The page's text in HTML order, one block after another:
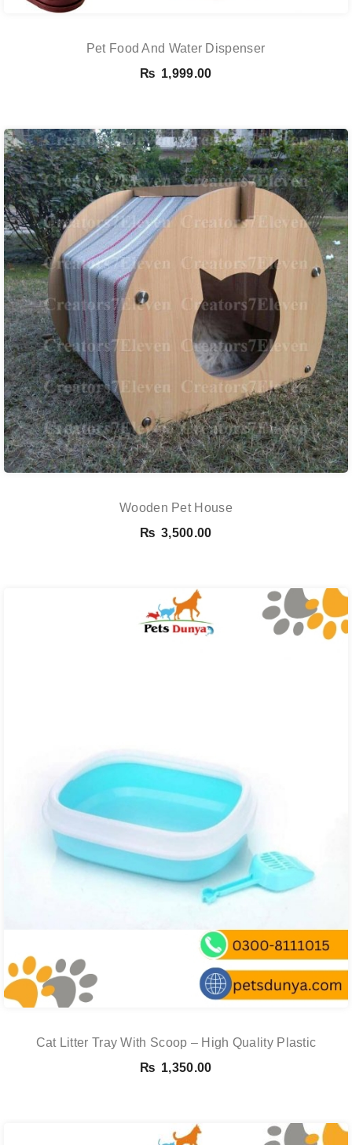
Pet Food And Water Dispenser
₨ 1,999.00
Wooden Pet House
₨ 3,500.00
Cat Litter Tray With Scoop – High Quality Plastic
₨ 1,350.00